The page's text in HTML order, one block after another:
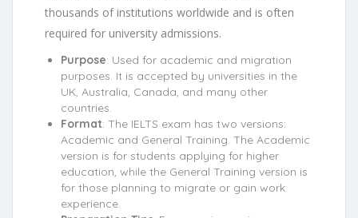
thousands of institutions worldwide and is often
required for university admissions.
Purpose: Used for academic and migration
purposes. It is accepted by universities in the
UK, Australia, Canada, and many other
countries.
Format: The IELTS exam has two versions:
Academic and General Training. The Academic
version is for students applying for higher
education, while the General Training version is
for those planning to migrate or gain work
experience.